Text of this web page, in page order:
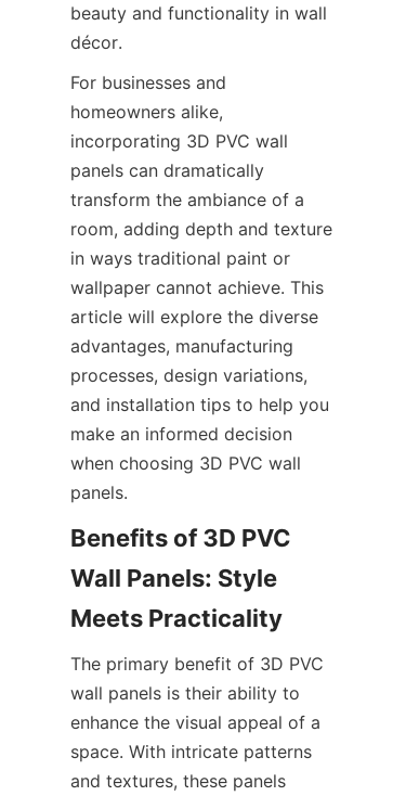
beauty and functionality in wall
For businesses and
homeowners alike,
incorporating 3D PVC wall
panels can dramatically
transform the ambiance of a
room, adding depth and texture
in ways traditional paint or
wallpaper cannot achieve. This
article will explore the diverse
advantages, manufacturing
processes, design variations,
and installation tips to help you
make an informed decision
when choosing 3D PVC wall
Benefits of 3D PVC
Wall Panels: Style
The primary benefit of 3D PVC
wall panels is their ability to
enhance the visual appeal of a
space. With intricate patterns
and textures, these panels